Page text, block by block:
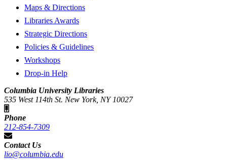
Maps & Directions
Libraries Awards
Strategic Directions
Policies & Guidelines
Workshops
Drop-in Help
Columbia University Libraries
535 West 114th St. New York, NY 10027
Phone
212-854-7309
Contact Us
lio@columbia.edu